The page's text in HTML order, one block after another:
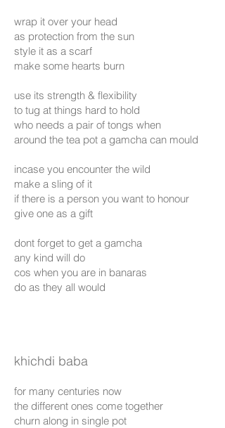
wrap it over your head
as protection from the sun
style it as a scarf
make some hearts burn
use its strength & flexibility
to tug at things hard to hold
who needs a pair of tongs when
around the tea pot a gamcha can mould
incase you encounter the wild
make a sling of it
if there is a person you want to honour
give one as a gift
dont forget to get a gamcha
any kind will do
cos when you are in banaras
do as they all would
khichdi baba
for many centuries now
the different ones come together
churn along in single pot